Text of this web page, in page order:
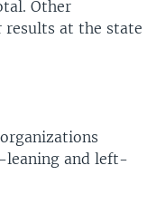
Other
results at the state
leaning and left-